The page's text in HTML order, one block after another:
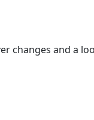
changes and a